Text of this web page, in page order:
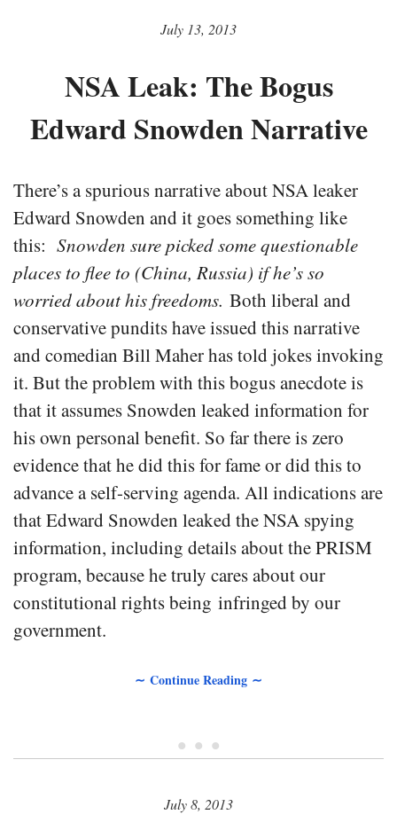
July 13, 2013
NSA Leak: The Bogus
Edward Snowden Narrative
There’s a spurious narrative about NSA leaker
Edward Snowden and it goes something like
this: Snowden sure picked some questionable
places to flee to (China, Russia) if he’s so
worried about his freedoms. Both liberal and
conservative pundits have issued this narrative
and comedian Bill Maher has told jokes invoking
it. But the problem with this bogus anecdote is
that it assumes Snowden leaked information for
his own personal benefit. So far there is zero
evidence that he did this for fame or did this to
advance a self-serving agenda. All indications are
that Edward Snowden leaked the NSA spying
information, including details about the PRISM
program, because he truly cares about our
constitutional rights being infringed by our
government.
∼ Continue Reading ∼
• • •
July 8, 2013